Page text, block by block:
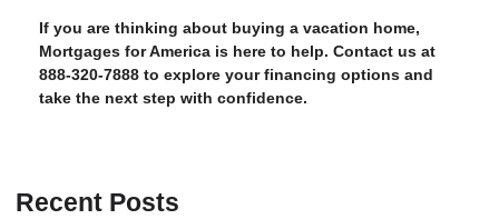
If you are thinking about buying a vacation home,
Mortgages for America is here to help. Contact us at
888-320-7888 to explore your financing options and
take the next step with confidence.
Recent Posts